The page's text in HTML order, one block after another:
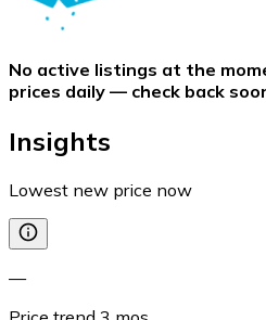
No active listings at the
prices daily — check back
Insights
Lowest new price now
—